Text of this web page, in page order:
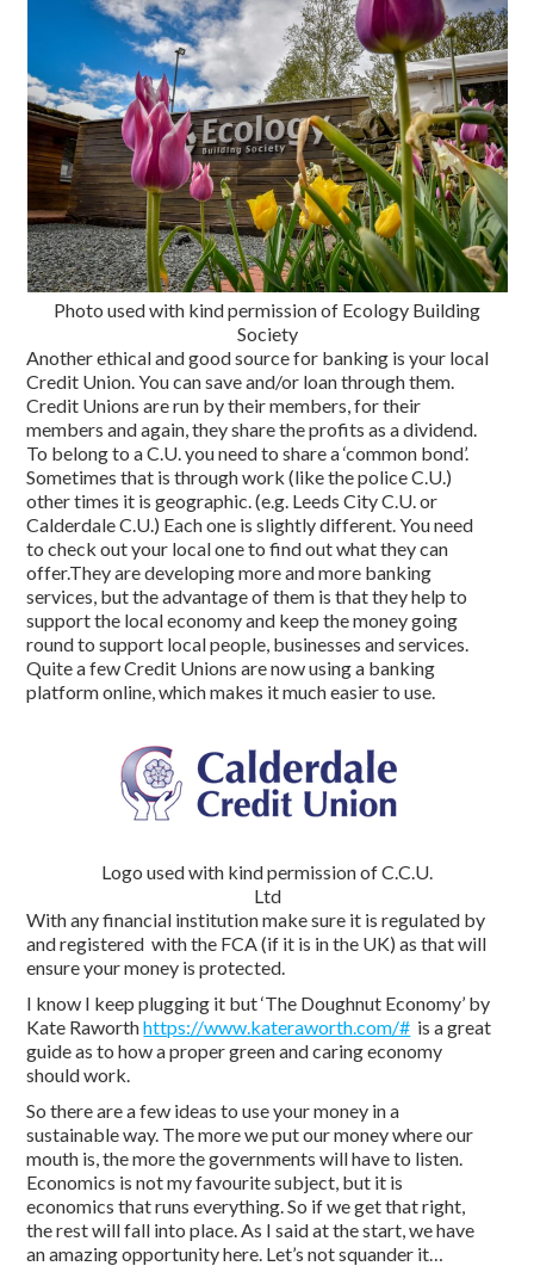
Photo used with kind permission of Ecology Building
Society
Another ethical and good source for banking is your local
Credit Union. You can save and/or loan through them.
Credit Unions are run by their members, for their
members and again, they share the profits as a dividend.
To belong to a C.U. you need to share a ‘common bond’.
Sometimes that is through work (like the police C.U.)
other times it is geographic. (e.g. Leeds City C.U. or
Calderdale C.U.) Each one is slightly different. You need
to check out your local one to find out what they can
offer.They are developing more and more banking
services, but the advantage of them is that they help to
support the local economy and keep the money going
round to support local people, businesses and services.
Quite a few Credit Unions are now using a banking
platform online, which makes it much easier to use.
Logo used with kind permission of C.C.U.
Ltd
With any financial institution make sure it is regulated by
and registered with the FCA (if it is in the UK) as that will
ensure your money is protected.
I know I keep plugging it but ‘The Doughnut Economy’ by
Kate Raworthhttps://www.kateraworth.com/# is a great
guide as to how a proper green and caring economy
should work.
So there are a few ideas to use your money in a
sustainable way. The more we put our money where our
mouth is, the more the governments will have to listen.
Economics is not my favourite subject, but it is
economics that runs everything. So if we get that right,
the rest will fall into place. As I said at the start, we have
an amazing opportunity here. Let’s not squander it…